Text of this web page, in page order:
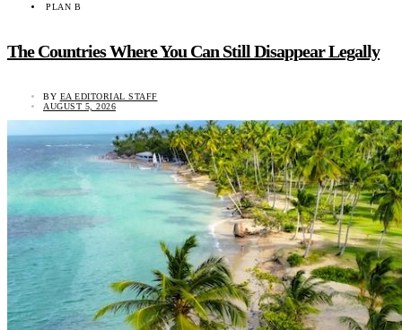
PLAN B
The Countries Where You Can Still Disappear Legally
BY EA EDITORIAL STAFF
AUGUST 5, 2026